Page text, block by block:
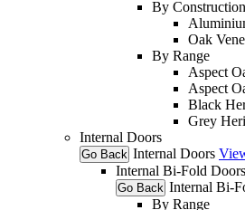
By Construction
Oak
By Range
Aspect
Aspect
Black
Grey
Internal Doors
Go Back Internal Doors
Internal Bi-Fold Doors
Go Back Internal Bi-
By Range